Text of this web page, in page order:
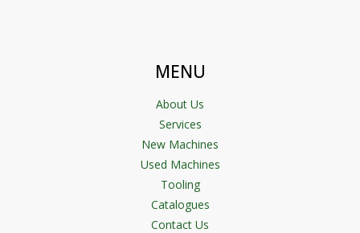
MENU
About Us
Services
New Machines
Used Machines
Tooling
Catalogues
Contact Us